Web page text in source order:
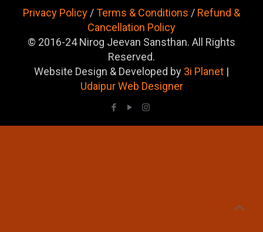
Privacy Policy /Terms & Conditions / Refund &
Cancellation Policy
© 2016-24 Nirog Jeevan Sansthan. All Rights
Reserved.
Website Design & Developed by 3i Planet |
Udaipur Web Designer